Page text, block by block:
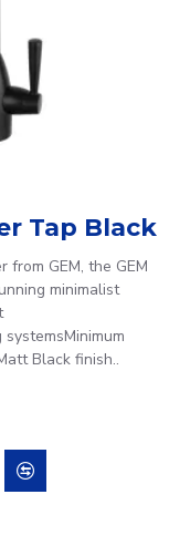
Tap Black
GEM, the GEM
minimalist
Black finish..